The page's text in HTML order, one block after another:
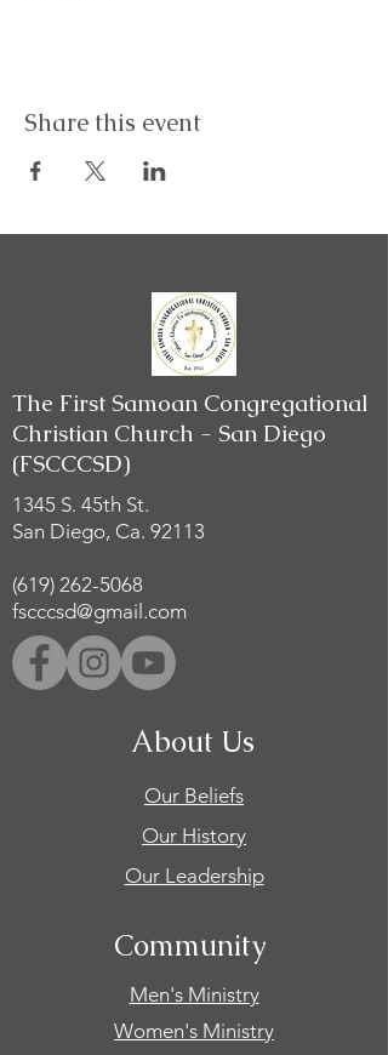
Share this event
The First Samoan Congregational
Christian Church - San Diego
(FSCCCSD)
1345 S. 45th St.
San Diego, Ca. 92113
(619) 262-5068
fscccsd@gmail.com
About Us
Our Beliefs
Our History
Our Leadership
Community
Men's Ministry
Women's Ministry